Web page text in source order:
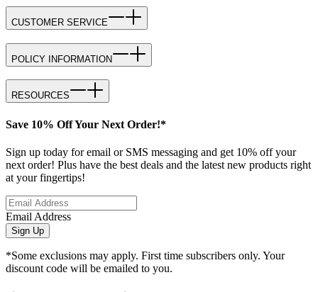
CUSTOMER SERVICE
POLICY INFORMATION
RESOURCES
Save 10% Off Your Next Order!*
Sign up today for email or SMS messaging and get 10% off your
next order! Plus have the best deals and the latest new products right
at your fingertips!
Email Address
Sign Up
*Some exclusions may apply. First time subscribers only. Your
discount code will be emailed to you.